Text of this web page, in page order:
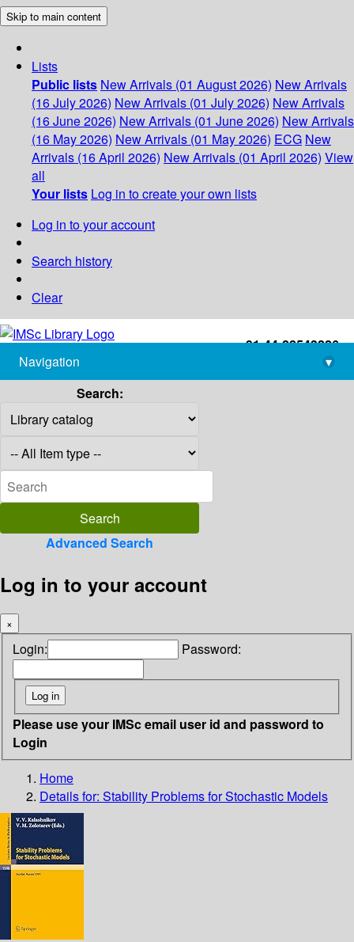
Skip to main content
Lists
Public lists New Arrivals (01 August 2026) New Arrivals
(16 July 2026) New Arrivals (01 July 2026) New Arrivals
(16 June 2026) New Arrivals (01 June 2026) New Arrivals
(16 May 2026) New Arrivals (01 May 2026) ECG New
Arrivals (16 April 2026) New Arrivals (01 April 2026) View
all
Your lists Log in to create your own lists
Log in to your account
Search history
Clear
+91-44-22543226
library@imsc.res.in
Navigation
▾
Search:
Advanced Search
Log in to your account
×
Login: Password:
Please use your IMSc email user id and password to
Login
Home
Details for: Stability Problems for Stochastic Models